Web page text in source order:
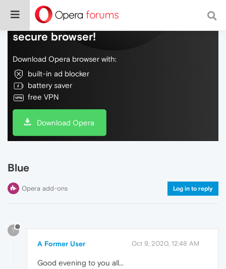
Do more on the web, with a fast and
secure browser!
Download Opera browser with:
built-in ad blocker
battery saver
free VPN
Download Opera
Blue
Opera add-ons Log in to reply
?
A Former User Oct 9, 2020, 12:48 AM
Good evening to you all...